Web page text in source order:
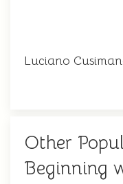
Luciano
Other
Beginning